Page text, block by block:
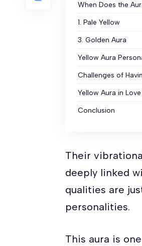
When Does the
1. Pale Yellow
3. Golden Aura
Yellow Aura
Challenges of
Yellow Aura in
Conclusion
Their
deeply linked
qualities are
personalities.
This aura is